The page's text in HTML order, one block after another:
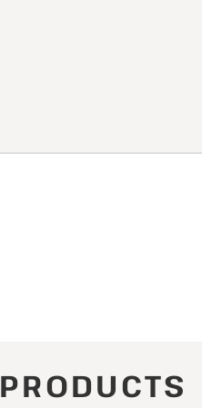
PRODUCTS